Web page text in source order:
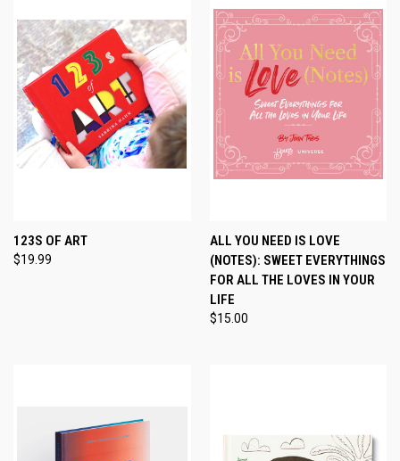
123S OF ART
$19.99
ALL YOU NEED IS LOVE
(NOTES): SWEET EVERYTHINGS
FOR ALL THE LOVES IN YOUR
LIFE
$15.00